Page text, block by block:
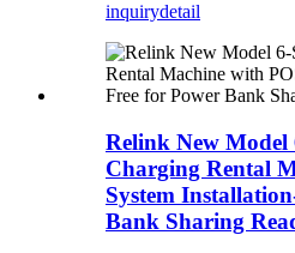
inquirydetail
Relink New Model
Charging Rental
System
Bank Sharing